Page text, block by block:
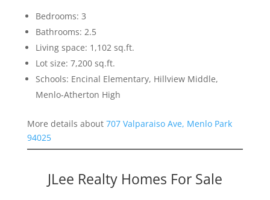
Bedrooms: 3
Bathrooms: 2.5
Living space: 1,102 sq.ft.
Lot size: 7,200 sq.ft.
Schools: Encinal Elementary, Hillview Middle,
Menlo-Atherton High
More details about 707 Valparaiso Ave, Menlo Park
94025
JLee Realty Homes For Sale